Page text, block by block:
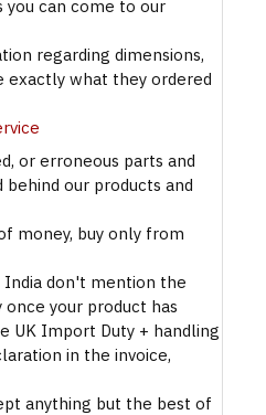
you can come to our
regarding dimensions,
exactly what they ordered
or erroneous parts and
our products and
money, buy only from
India don't mention the
your product has
UK Import Duty + handling
in the invoice,
anything but the best of